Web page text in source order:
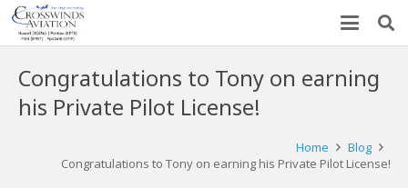
Congratulations to Tony on earning
his Private Pilot License!
Home
Blog
Congratulations to Tony on earning his Private Pilot License!